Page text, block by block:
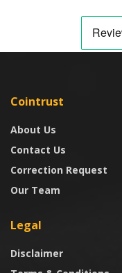
Cointrust
About Us
Contact Us
Correction Request
Our Team
Legal
Disclaimer